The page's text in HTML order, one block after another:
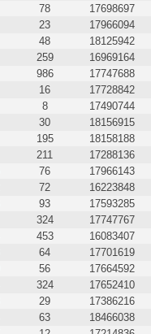
78 17698697
23 17966094
48 18125942
259 16969164
986 17747688
16 17728842
8 17490744
30 18156915
195 18158188
211 17288136
76 17966143
72 16223848
93 17593285
324 17747767
453 16083407
64 17701619
56 17664592
324 17652410
29 17386216
63 18466038